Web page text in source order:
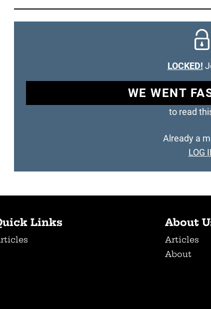
LOCKED!
WE WENT
to read
Already a
LOG
Links About
Articles
About